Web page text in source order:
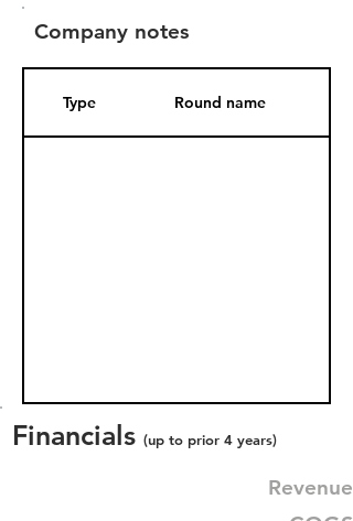
Company notes
Type Round name
Financials (up to prior 4 years)
Revenue